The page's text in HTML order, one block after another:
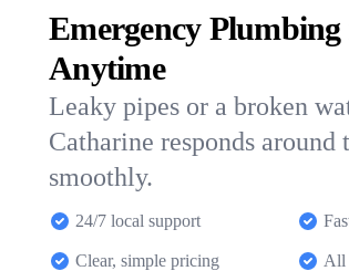
Emergency
Anytime
Leaky pipes or a broken
Catharine responds
smoothly.
24/7 local support
Clear, simple pricing All